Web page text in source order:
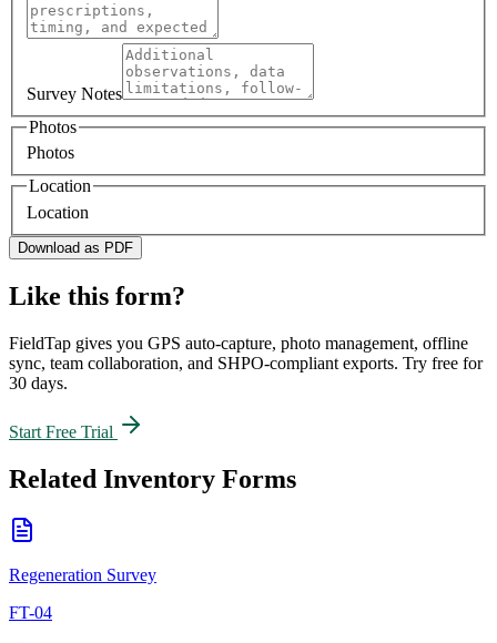
Survey Notes
Photos
Photos
Location
Location
Download as PDF
Like this form?
FieldTap gives you GPS auto-capture, photo management, offline
sync, team collaboration, and SHPO-compliant exports. Try free for
30 days.
Start Free Trial
Related Inventory Forms
Regeneration Survey
FT-04